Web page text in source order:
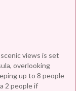
views is set
overlooking
up to 8 people
2 people if